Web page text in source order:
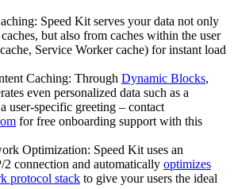
Speed Kit serves your data not only
but also from caches within the user
Service Worker cache) for instant load
Caching: Through Dynamic Blocks,
even personalized data such as a
user-specific greeting – contact
for free onboarding support with this
Optimization: Speed Kit uses an
connection and automatically optimizes
protocol stack to give your users the ideal